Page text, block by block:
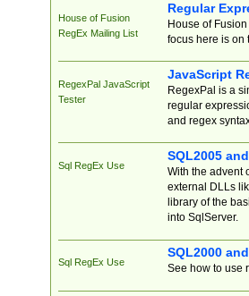
House of Fusion
RegEx Mailing List
Regular
House of
focus here is on
RegexPal JavaScript
Tester
JavaScript
RegexPal is a
regular
and regex
Sql RegEx Use
SQL2005
With the advent
external DLLs
library of the
into SqlServer.
Sql RegEx Use
SQL2000
See how to use